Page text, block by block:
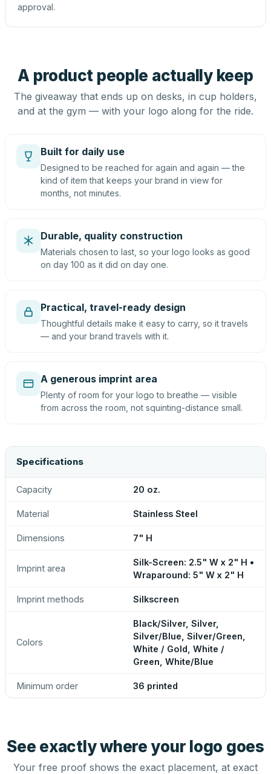
approval.
A product people actually keep
The giveaway that ends up on desks, in cup holders,
and at the gym — with your logo along for the ride.
Built for daily use
Designed to be reached for again and again — the
kind of item that keeps your brand in view for
months, not minutes.
Durable, quality construction
Materials chosen to last, so your logo looks as good
on day 100 as it did on day one.
Practical, travel-ready design
Thoughtful details make it easy to carry, so it travels
— and your brand travels with it.
A generous imprint area
Plenty of room for your logo to breathe — visible
from across the room, not squinting-distance small.
Specifications
Capacity 20 oz.
Material Stainless Steel
Dimensions 7" H
Imprint area
Silk-Screen: 2.5" W x 2" H •
Wraparound: 5" W x 2" H
Imprint methods Silkscreen
Colors
Black/Silver, Silver,
Silver/Blue, Silver/Green,
White / Gold, White /
Green, White/Blue
Minimum order 36 printed
See exactly where your logo goes
Your free proof shows the exact placement, at exact